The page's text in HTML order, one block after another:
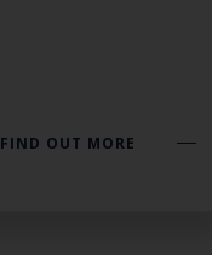
FIND OUT MORE